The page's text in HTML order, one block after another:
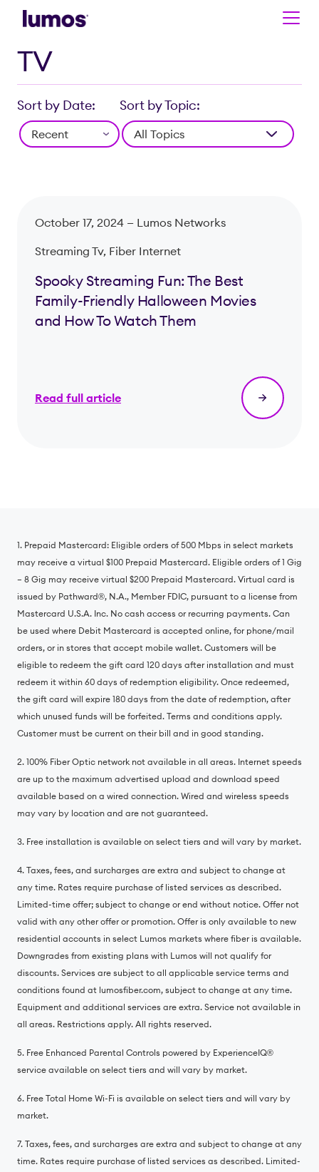
Skip to main content
TV
Sort by Date: Sort by Topic:
October 17, 2024 — Lumos Networks
Streaming Tv, Fiber Internet
Spooky Streaming Fun: The Best
Family-Friendly Halloween Movies
and How To Watch Them
Read full article
1. Prepaid Mastercard: Eligible orders of 500 Mbps in select markets
may receive a virtual $100 Prepaid Mastercard. Eligible orders of 1 Gig
– 8 Gig may receive virtual $200 Prepaid Mastercard. Virtual card is
issued by Pathward®️, N.A., Member FDIC, pursuant to a license from
Mastercard U.S.A. Inc. No cash access or recurring payments. Can
be used where Debit Mastercard is accepted online, for phone/mail
orders, or in stores that accept mobile wallet. Customers will be
eligible to redeem the gift card 120 days after installation and must
redeem it within 60 days of redemption eligibility. Once redeemed,
the gift card will expire 180 days from the date of redemption, after
which unused funds will be forfeited. Terms and conditions apply.
Customer must be current on their bill and in good standing.
2. 100% Fiber Optic network not available in all areas. Internet speeds
are up to the maximum advertised upload and download speed
available based on a wired connection. Wired and wireless speeds
may vary by location and are not guaranteed.
3. Free installation is available on select tiers and will vary by market.
4. Taxes, fees, and surcharges are extra and subject to change at
any time. Rates require purchase of listed services as described.
Limited-time offer; subject to change or end without notice. Offer not
valid with any other offer or promotion. Offer is only available to new
residential accounts in select Lumos markets where fiber is available.
Downgrades from existing plans with Lumos will not qualify for
discounts. Services are subject to all applicable service terms and
conditions found at lumosfiber.com, subject to change at any time.
Equipment and additional services are extra. Service not available in
all areas. Restrictions apply. All rights reserved.
5. Free Enhanced Parental Controls powered by ExperienceIQ®️
service available on select tiers and will vary by market.
6. Free Total Home Wi-Fi is available on select tiers and will vary by
market.
7. Taxes, fees, and surcharges are extra and subject to change at any
time. Rates require purchase of listed services as described. Limited-